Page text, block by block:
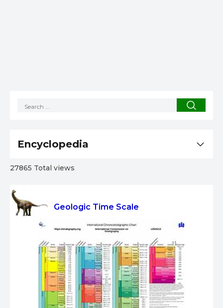
Geologic Time Scale
Encyclopedia
27865 Total views